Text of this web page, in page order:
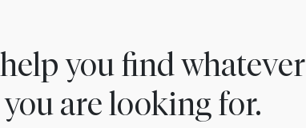
you find whatever
are looking for.